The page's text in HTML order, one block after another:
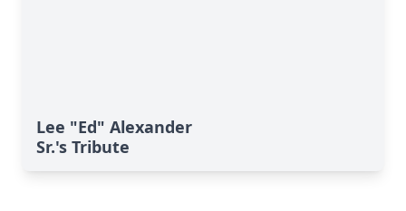
Lee "Ed" Alexander
Sr.'s Tribute